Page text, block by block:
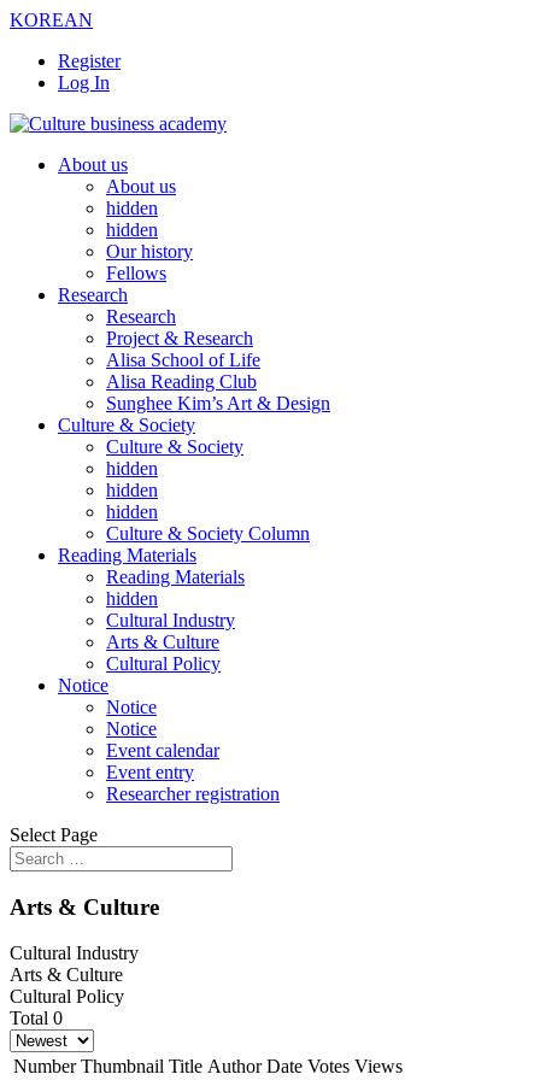
KOREAN
Register
Log In
About us
About us
hidden
hidden
Our history
Fellows
Research
Research
Project & Research
Alisa School of Life
Alisa Reading Club
Sunghee Kim’s Art & Design
Culture & Society
Culture & Society
hidden
hidden
hidden
Culture & Society Column
Reading Materials
Reading Materials
hidden
Cultural Industry
Arts & Culture
Cultural Policy
Notice
Notice
Notice
Event calendar
Event entry
Researcher registration
Select Page
Arts & Culture
Cultural Industry
Arts & Culture
Cultural Policy
Total 0
Number Thumbnail Title Author Date Votes Views